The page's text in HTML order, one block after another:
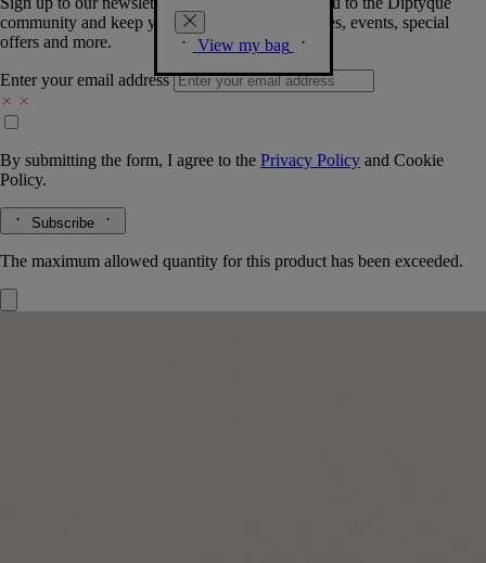
View my bag
community and keep you posted on new launches, events, special
offers and more.
Enter your email address
By submitting the form, I agree to the Privacy Policy and Cookie
Policy.
Subscribe
The maximum allowed quantity for this product has been exceeded.